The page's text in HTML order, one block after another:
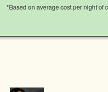
*Based on average cost per night of